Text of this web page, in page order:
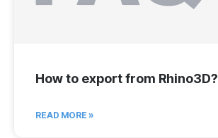
How to export from Rhino3D?
READ MORE »